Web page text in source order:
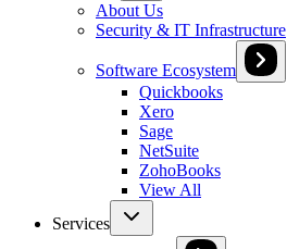
About Us
Security & IT Infrastructure
Software Ecosystem
Quickbooks
Xero
Sage
NetSuite
ZohoBooks
View All
Services